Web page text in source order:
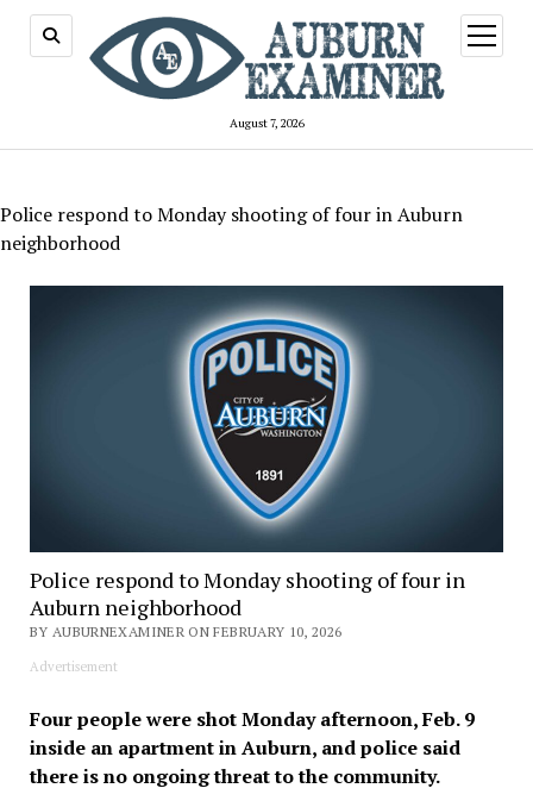
August 7, 2026
open
menu
Police respond to Monday shooting of four in Auburn
neighborhood
Police respond to Monday shooting of four in
Auburn neighborhood
BY AUBURNEXAMINER ON FEBRUARY 10, 2026
Advertisement
Four people were shot Monday afternoon, Feb. 9
inside an apartment in Auburn, and police said
there is no ongoing threat to the community.